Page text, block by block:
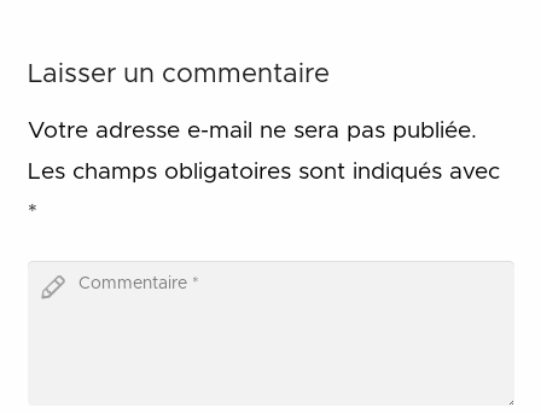
Laisser un commentaire
Votre adresse e-mail ne sera pas publiée.
Les champs obligatoires sont indiqués avec
*